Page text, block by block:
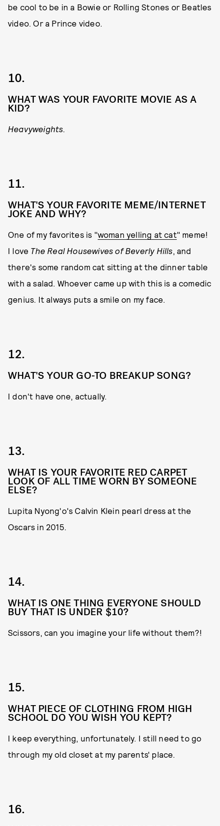
be cool to be in a Bowie or Rolling Stones or Beatles
video. Or a Prince video.
10.
WHAT WAS YOUR FAVORITE MOVIE AS A
KID?
Heavyweights.
11.
WHAT'S YOUR FAVORITE MEME/INTERNET
JOKE AND WHY?
One of my favorites is "woman yelling at cat" meme!
I love The Real Housewives of Beverly Hills, and
there's some random cat sitting at the dinner table
with a salad. Whoever came up with this is a comedic
genius. It always puts a smile on my face.
12.
WHAT'S YOUR GO-TO BREAKUP SONG?
I don't have one, actually.
13.
WHAT IS YOUR FAVORITE RED CARPET
LOOK OF ALL TIME WORN BY SOMEONE
ELSE?
Lupita Nyong'o's Calvin Klein pearl dress at the
Oscars in 2015.
14.
WHAT IS ONE THING EVERYONE SHOULD
BUY THAT IS UNDER $10?
Scissors, can you imagine your life without them?!
15.
WHAT PIECE OF CLOTHING FROM HIGH
SCHOOL DO YOU WISH YOU KEPT?
I keep everything, unfortunately. I still need to go
through my old closet at my parents' place.
16.